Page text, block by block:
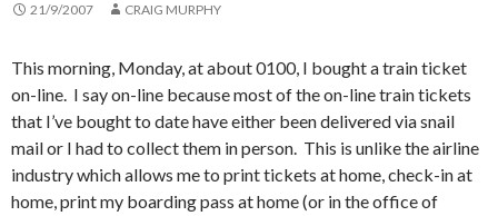
21/9/2007 CRAIG MURPHY
This morning, Monday, at about 0100, I bought a train ticket
on-line. I say on-line because most of the on-line train tickets
that I’ve bought to date have either been delivered via snail
mail or I had to collect them in person. This is unlike the airline
industry which allows me to print tickets at home, check-in at
home, print my boarding pass at home (or in the office of